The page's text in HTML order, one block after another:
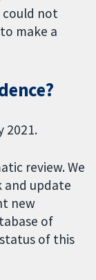
could not
make a
2021.
review. We
and update
new
of
of this